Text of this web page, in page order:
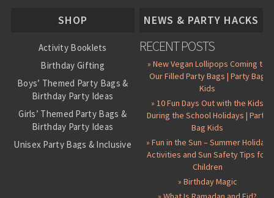
SHOP
Activity Booklets
Birthday Gifting
Boys’ Themed Party Bags &
Birthday Party Ideas
Girls’ Themed Party Bags &
Birthday Party Ideas
Unisex Party Bags & Inclusive
NEWS & PARTY HACKS
RECENT POSTS
» New Vegan Lollipops Coming to
Our Filled Party Bags | Party Bag
Kids
» 10 Fun Days Out with the Kids
During the School Holidays | Party
Bag Kids
» Fun in the Sun – Summer Holiday
Activities and Sun Safety Tips for
Children
» Birthday Magic